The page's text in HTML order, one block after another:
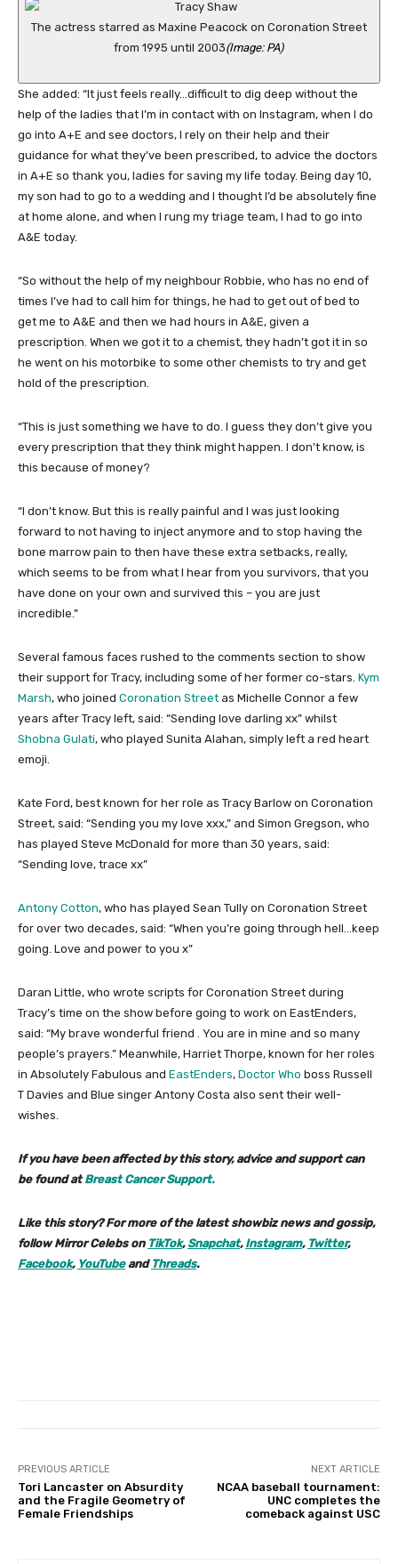
The actress starred as Maxine Peacock on Coronation Street
from 1995 until 2003(Image: PA)
She added: “It just feels really…difficult to dig deep without the
help of the ladies that I’m in contact with on Instagram, when I do
go into A+E and see doctors, I rely on their help and their
guidance for what they’ve been prescribed, to advice the doctors
in A+E so thank you, ladies for saving my life today. Being day 10,
my son had to go to a wedding and I thought I’d be absolutely fine
at home alone, and when I rung my triage team, I had to go into
A&E today.
“So without the help of my neighbour Robbie, who has no end of
times I’ve had to call him for things, he had to get out of bed to
get me to A&E and then we had hours in A&E, given a
prescription. When we got it to a chemist, they hadn’t got it in so
he went on his motorbike to some other chemists to try and get
hold of the prescription.
“This is just something we have to do. I guess they don’t give you
every prescription that they think might happen. I don’t know, is
this because of money?
“I don’t know. But this is really painful and I was just looking
forward to not having to inject anymore and to stop having the
bone marrow pain to then have these extra setbacks, really,
which seems to be from what I hear from you survivors, that you
have done on your own and survived this – you are just
incredible.”
Several famous faces rushed to the comments section to show
their support for Tracy, including some of her former co-stars. Kym
Marsh, who joined Coronation Street as Michelle Connor a few
years after Tracy left, said: “Sending love darling xx” whilst
Shobna Gulati, who played Sunita Alahan, simply left a red heart
emoji.
Kate Ford, best known for her role as Tracy Barlow on Coronation
Street, said: “Sending you my love xxx,” and Simon Gregson, who
has played Steve McDonald for more than 30 years, said:
“Sending love, trace xx”
Antony Cotton, who has played Sean Tully on Coronation Street
for over two decades, said: “When you’re going through hell…keep
going. Love and power to you x”
Daran Little, who wrote scripts for Coronation Street during
Tracy’s time on the show before going to work on EastEnders,
said: “My brave wonderful friend . You are in mine and so many
people’s prayers.” Meanwhile, Harriet Thorpe, known for her roles
in Absolutely Fabulous and EastEnders, Doctor Who boss Russell
T Davies and Blue singer Antony Costa also sent their well-
wishes.
If you have been affected by this story, advice and support can
be found atBreast Cancer Support.
Like this story? For more of the latest showbiz news and gossip,
follow Mirror Celebs on TikTok, Snapchat, Instagram, Twitter,
Facebook, YouTube and Threads.
PREVIOUS ARTICLE
Tori Lancaster on Absurdity
and the Fragile Geometry of
Female Friendships
NEXT ARTICLE
NCAA baseball tournament:
UNC completes the
comeback against USC